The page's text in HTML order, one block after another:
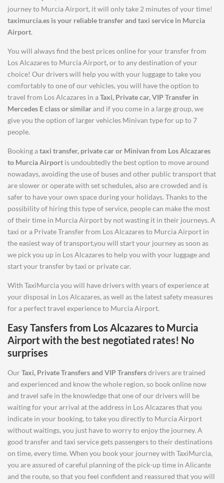
journey to Murcia Airport, it will only take 2 minutes of your time!
taximurcia.es is your reliable transfer and taxi service in Murcia
Airport.
You will always find the best prices online for your transfer from
Los Alcazares to Murcia Airport, or to any destination of your
choice! Our drivers will help you with your luggage to take you
comfortably to one of our vehicles, you will have the option to
travel from Los Alcazares in aTaxi, Private car, VIP Transfer in
Mercedes E class or similarand if you come in a large group, we
give you the option of larger vehicles Minivan type for up to 7
people.
Booking ataxi transfer, private car or Minivan from Los Alcazares
to Murcia Airport is undoubtedly the best option to move around
nowadays, avoiding the use of buses and other public transport that
are slower or operate with set schedules, also are crowded and is
safer to have your own space during your holidays. Thanks to the
possibility of hiring this type of service, people can make the most
of their time in Murcia Airport by not wasting it in their journeys. A
taxi or a Private Transfer from Los Alcazares to Murcia Airport in
the easiest way of transport,you will start your journey as soon as
we pick you up in Los Alcazares to help you with your luggage and
start your transfer by taxi or private car.
With TaxiMurcia you will have drivers with years of experience at
your disposal in Los Alcazares, as well as the latest safety measures
for a perfect travel experience to Murcia Airport.
Easy Tansfers from Los Alcazares to Murcia
Airport with the best negotiated rates! No
surprises
Our Taxi, Private Transfers and VIP Transfersdrivers are trained
and experienced and know the whole region, so book online now
and travel safe in the knowledge that one of our drivers will be
waiting for your arrival at the address in Los Alcazares that you
indicate in your booking, to take you directly to Murcia Airport
without waitings, you just have to worry to enjoy the journey. A
good transfer and taxi service gets passengers to their destinations
on time, every time. When you book your journey with TaxiMurcia,
you are assured of careful planning of the pick-up time in Alicante
and the route, so that you feel confident and reassured that you will